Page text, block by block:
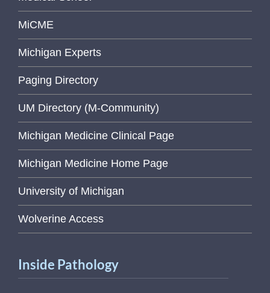
MiCME
Michigan Experts
Paging Directory
UM Directory (M-Community)
Michigan Medicine Clinical Page
Michigan Medicine Home Page
University of Michigan
Wolverine Access
Inside Pathology